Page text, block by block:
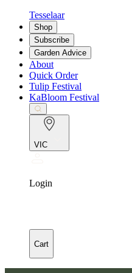
Tesselaar
Shop
Subscribe
Garden Advice
About
Quick Order
Tulip Festival
KaBloom Festival
VIC
Login
Cart